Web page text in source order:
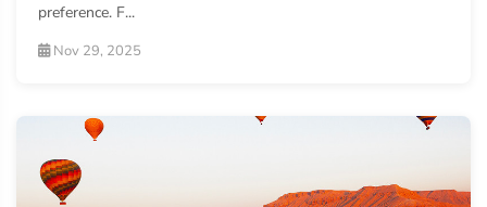
preference. F...
Nov 29, 2025